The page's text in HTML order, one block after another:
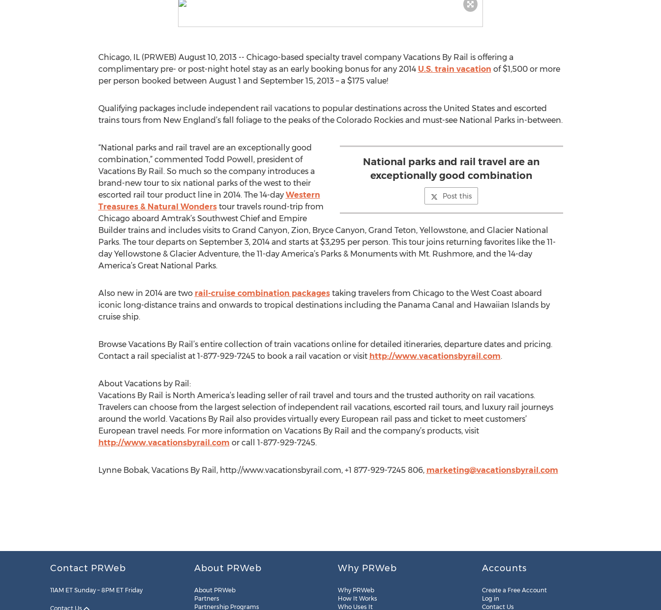
Chicago, IL (PRWEB) August 10, 2013 -- Chicago-based specialty travel company Vacations By Rail is offering a
complimentary pre- or post-night hotel stay as an early booking bonus for any 2014 U.S. train vacation of $1,500 or more
per person booked between August 1 and September 15, 2013 – a $175 value!
Qualifying packages include independent rail vacations to popular destinations across the United States and escorted
trains tours from New England’s fall foliage to the peaks of the Colorado Rockies and must-see National Parks in-between.
National parks and rail travel are an
exceptionally good combination
Post this
“National parks and rail travel are an exceptionally good
combination,” commented Todd Powell, president of
Vacations By Rail. So much so the company introduces a
brand-new tour to six national parks of the west to their
escorted rail tour product line in 2014. The 14-day Western
Treasures & Natural Wonderstour travels round-trip from
Chicago aboard Amtrak’s Southwest Chief and Empire
Builder trains and includes visits to Grand Canyon, Zion, Bryce Canyon, Grand Teton, Yellowstone, and Glacier National
Parks. The tour departs on September 3, 2014 and starts at $3,295 per person. This tour joins returning favorites like the 11-
day Yellowstone & Glacier Adventure, the 11-day America’s Parks & Monuments with Mt. Rushmore, and the 14-day
America’s Great National Parks.
Also new in 2014 are two rail-cruise combination packagestaking travelers from Chicago to the West Coast aboard
iconic long-distance trains and onwards to tropical destinations including the Panama Canal and Hawaiian Islands by
cruise ship.
Browse Vacations By Rail’s entire collection of train vacations online for detailed itineraries, departure dates and pricing.
Contact a rail specialist at 1-877-929-7245 to book a rail vacation or visit http://www.vacationsbyrail.com.
About Vacations by Rail:
Vacations By Rail is North America’s leading seller of rail travel and tours and the trusted authority on rail vacations.
Travelers can choose from the largest selection of independent rail vacations, escorted rail tours, and luxury rail journeys
around the world. Vacations By Rail also provides virtually every European rail pass and ticket to meet customers’
European travel needs. For more information on Vacations By Rail and the company’s products, visit
http://www.vacationsbyrail.com or call 1-877-929-7245.
Lynne Bobak, Vacations By Rail, http://www.vacationsbyrail.com, +1 877-929-7245 806, marketing@vacationsbyrail.com
Contact PRWeb
11AM ET Sunday – 8PM ET Friday
Contact Us
About PRWeb
About PRWeb
Partners
Partnership Programs
Why PRWeb
Why PRWeb
How It Works
Who Uses It
Accounts
Create a Free Account
Log in
Contact Us